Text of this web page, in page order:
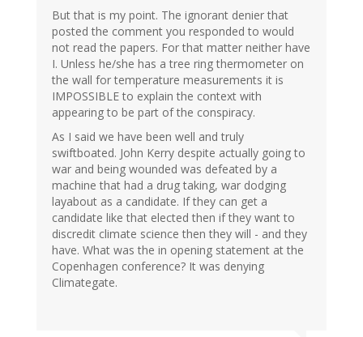
But that is my point. The ignorant denier that
posted the comment you responded to would
not read the papers. For that matter neither have
I. Unless he/she has a tree ring thermometer on
the wall for temperature measurements it is
IMPOSSIBLE to explain the context with
appearing to be part of the conspiracy.
As I said we have been well and truly
swiftboated. John Kerry despite actually going to
war and being wounded was defeated by a
machine that had a drug taking, war dodging
layabout as a candidate. If they can get a
candidate like that elected then if they want to
discredit climate science then they will - and they
have. What was the in opening statement at the
Copenhagen conference? It was denying
Climategate.